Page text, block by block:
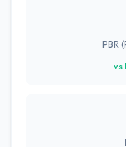
PBR
vs